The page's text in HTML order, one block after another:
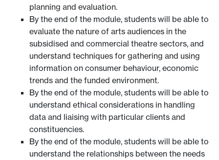
planning and evaluation.
By the end of the module, students will be able to
evaluate the nature of arts audiences in the
subsidised and commercial theatre sectors, and
understand techniques for gathering and using
information on consumer behaviour, economic
trends and the funded environment.
By the end of the module, students will be able to
understand ethical considerations in handling
data and liaising with particular clients and
constituencies.
By the end of the module, students will be able to
understand the relationships between the needs